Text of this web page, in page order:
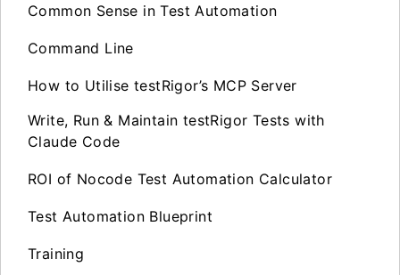
Common Sense in Test Automation
Command Line
How to Utilise testRigor’s MCP Server
Write, Run & Maintain testRigor Tests with
Claude Code
ROI of Nocode Test Automation Calculator
Test Automation Blueprint
Training